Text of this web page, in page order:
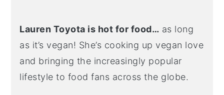
Lauren Toyota is hot for food… as long
as it’s vegan! She’s cooking up vegan love
and bringing the increasingly popular
lifestyle to food fans across the globe.